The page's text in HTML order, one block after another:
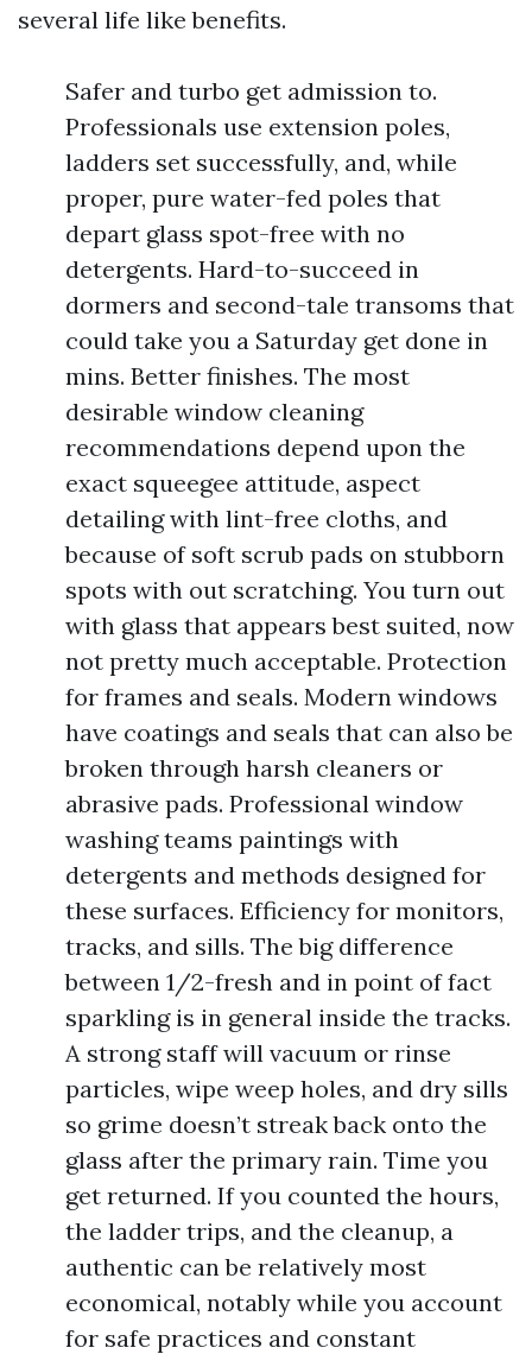
several life like benefits.
Safer and turbo get admission to.
Professionals use extension poles,
ladders set successfully, and, while
proper, pure water-fed poles that
depart glass spot-free with no
detergents. Hard-to-succeed in
dormers and second-tale transoms that
could take you a Saturday get done in
mins. Better finishes. The most
desirable window cleaning
recommendations depend upon the
exact squeegee attitude, aspect
detailing with lint-free cloths, and
because of soft scrub pads on stubborn
spots with out scratching. You turn out
with glass that appears best suited, now
not pretty much acceptable. Protection
for frames and seals. Modern windows
have coatings and seals that can also be
broken through harsh cleaners or
abrasive pads. Professional window
washing teams paintings with
detergents and methods designed for
these surfaces. Efficiency for monitors,
tracks, and sills. The big difference
between 1/2-fresh and in point of fact
sparkling is in general inside the tracks.
A strong staff will vacuum or rinse
particles, wipe weep holes, and dry sills
so grime doesn’t streak back onto the
glass after the primary rain. Time you
get returned. If you counted the hours,
the ladder trips, and the cleanup, a
authentic can be relatively most
economical, notably while you account
for safe practices and constant